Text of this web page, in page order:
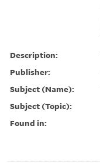
Description:
Publisher:
Subject (Name):
Subject (Topic):
Found in: